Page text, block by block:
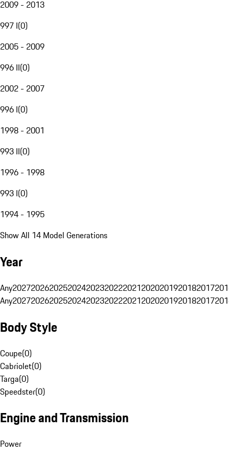
2009 - 2013
997 I(0)
2005 - 2009
996 II(0)
2002 - 2007
996 I(0)
1998 - 2001
993 II(0)
1996 - 1998
993 I(0)
1994 - 1995
Show All 14 Model Generations
Year
Any20272026202520242023202220212020201920182017
Any20272026202520242023202220212020201920182017
Body Style
Coupe(0)
Cabriolet(0)
Targa(0)
Speedster(0)
Engine and Transmission
Power